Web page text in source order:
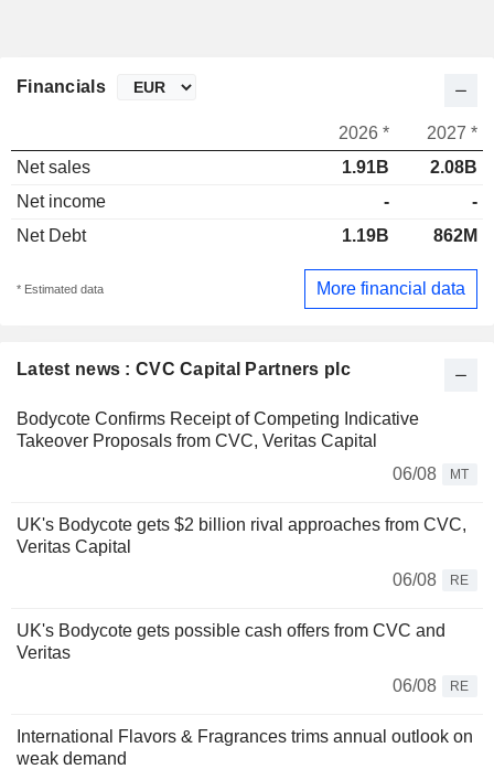
Latest news : CVC Capital Partners plc
Bodycote Confirms Receipt of Competing Indicative
Takeover Proposals from CVC, Veritas Capital
06/08
MT
UK's Bodycote gets $2 billion rival approaches from CVC,
Veritas Capital
06/08
RE
UK's Bodycote gets possible cash offers from CVC and
Veritas
06/08
RE
International Flavors & Fragrances trims annual outlook on
weak demand
Financials
2026 *
2027 *
Net sales
1.91B
2.08B
Net income
-
-
Net Debt
1.19B 862M
* Estimated data More financial data